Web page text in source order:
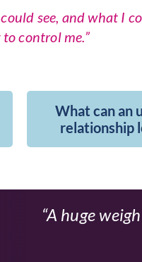
see, and what I
control me.”
What can an
relationship
A huge